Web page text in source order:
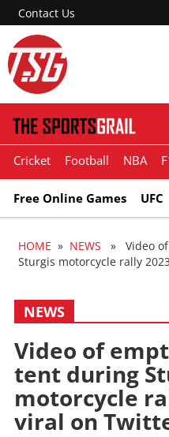
Contact Us
Cricket Football NBA
Free Online Games UFC
HOME » NEWS » Video of
Sturgis motorcycle rally
NEWS
Video of
tent during
motorcycle
viral on